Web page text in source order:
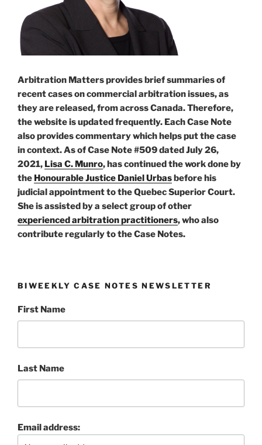
Arbitration Matters provides brief summaries of
recent cases on commercial arbitration issues, as
they are released, from across Canada. Therefore,
the website is updated frequently. Each Case Note
also provides commentary which helps put the case
in context. As of Case Note #509 dated July 26,
2021, Lisa C. Munro, has continued the work done by
the Honourable Justice Daniel Urbasbefore his
judicial appointment to the Quebec Superior Court.
She is assisted by a select group of other
experienced arbitration practitioners, who also
contribute regularly to the Case Notes.
BIWEEKLY CASE NOTES NEWSLETTER
First Name
Last Name
Email address: